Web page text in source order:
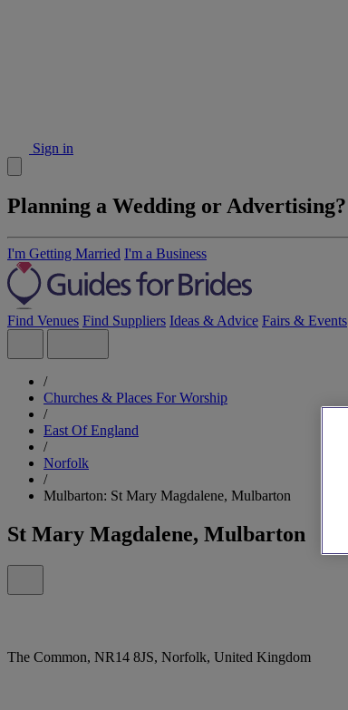
Sign in
Planning a Wedding or Advertising?
I'm Getting Married I'm a Business
Find Venues Find Suppliers Ideas & Advice Fairs & Events
/
Churches & Places For Worship
/
East Of England
/
Norfolk
/
Mulbarton: St Mary Magdalene, Mulbarton
St Mary Magdalene, Mulbarton
The Common, NR14 8JS, Norfolk, United Kingdom